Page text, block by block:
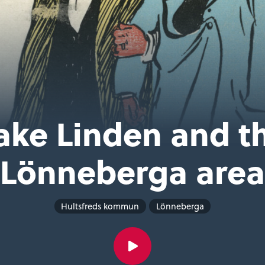
Linden and
Lönneberga area
Hultsfreds kommun Lönneberga